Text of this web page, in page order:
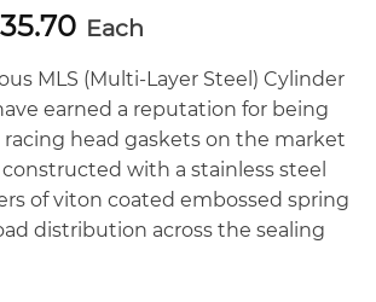
Price
range:
$92.35
through
$235.70
Each
MLS (Multi-Layer Steel) Cylinder
earned a reputation for being
head gaskets on the market
constructed with a stainless steel
of viton coated embossed spring
distribution across the sealing